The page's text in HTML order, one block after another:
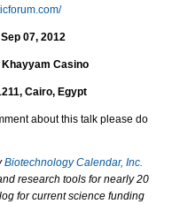
07, 2012
Casino
Cairo, Egypt
about this talk please do
Biotechnology Calendar, Inc.
research tools for nearly 20
for current science funding